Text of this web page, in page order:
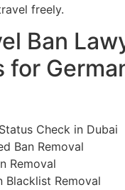
freely.
Ban
for
Check in Dubai
Ban Removal
Removal
Blacklist Removal